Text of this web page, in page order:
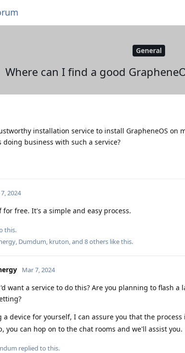
General
Where can I find a good
installation service to install GrapheneOS on
business with such a service?
2024
for free. It's a simple and easy process.
this.
, Dumdum, kruton, and 8others like this.
Mar 7, 2024
want a service to do this? Are you planning to flash a
device for yourself, I can assure you that the process
you can hop on to the chat rooms and we'll assist you.
replied to this.